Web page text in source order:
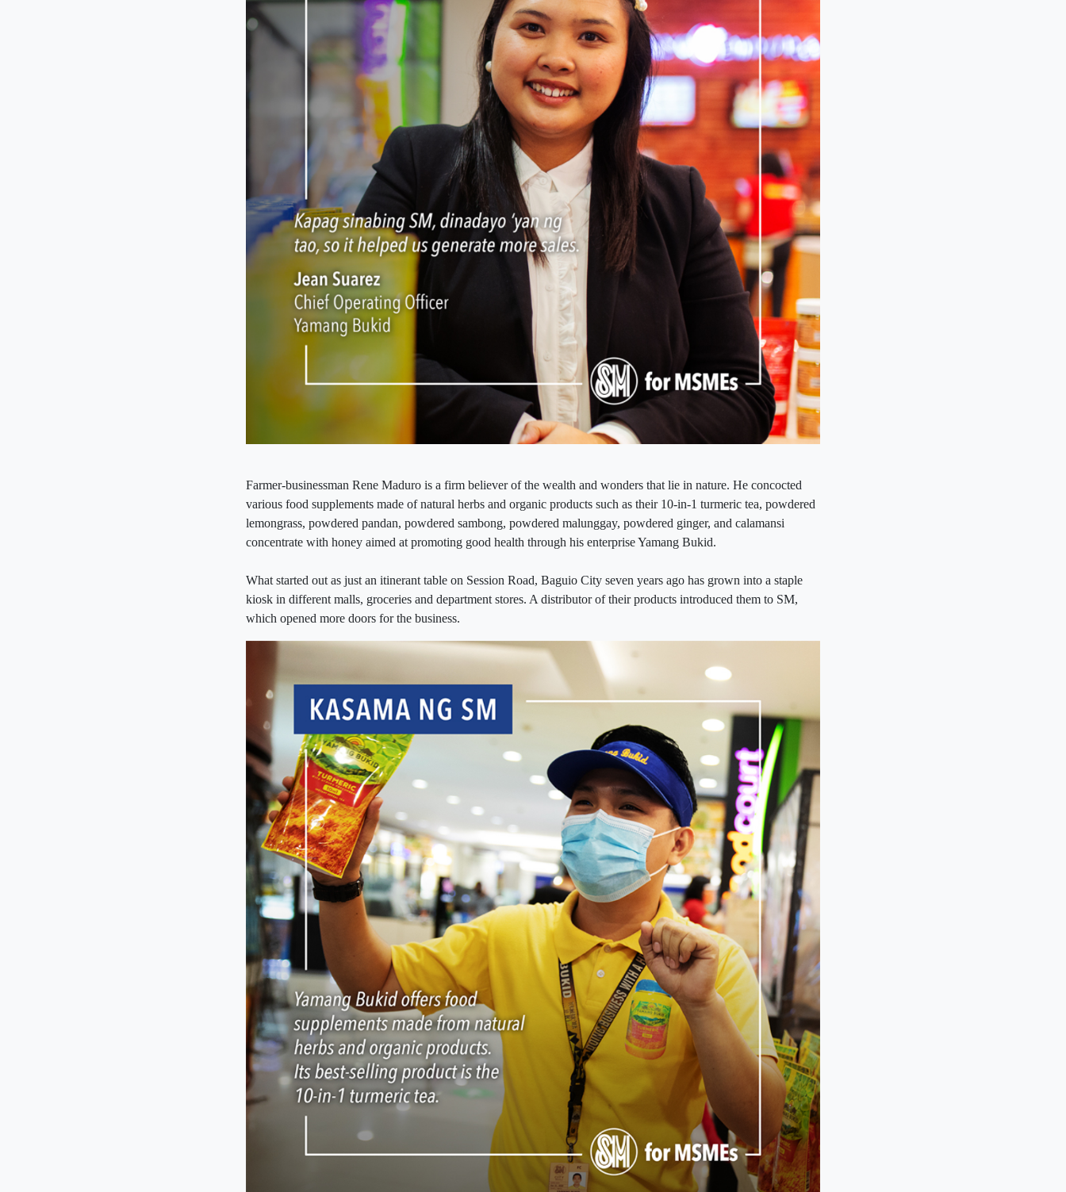
Farmer-businessman Rene Maduro is a firm believer of the wealth and wonders that lie in nature. He concocted
various food supplements made of natural herbs and organic products such as their 10-in-1 turmeric tea, powdered
lemongrass, powdered pandan, powdered sambong, powdered malunggay, powdered ginger, and calamansi
concentrate with honey aimed at promoting good health through his enterprise Yamang Bukid.
What started out as just an itinerant table on Session Road, Baguio City seven years ago has grown into a staple
kiosk in different malls, groceries and department stores. A distributor of their products introduced them to SM,
which opened more doors for the business.